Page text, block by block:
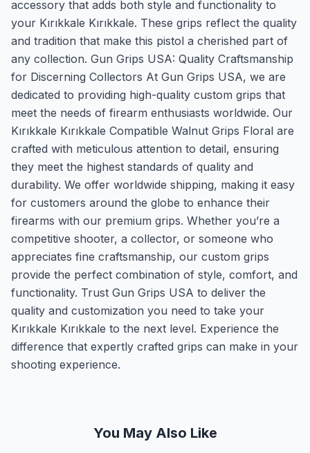
accessory that adds both style and functionality to
your Kırıkkale Kırıkkale. These grips reflect the quality
and tradition that make this pistol a cherished part of
any collection. Gun Grips USA: Quality Craftsmanship
for Discerning Collectors At Gun Grips USA, we are
dedicated to providing high-quality custom grips that
meet the needs of firearm enthusiasts worldwide. Our
Kırıkkale Kırıkkale Compatible Walnut Grips Floral are
crafted with meticulous attention to detail, ensuring
they meet the highest standards of quality and
durability. We offer worldwide shipping, making it easy
for customers around the globe to enhance their
firearms with our premium grips. Whether you’re a
competitive shooter, a collector, or someone who
appreciates fine craftsmanship, our custom grips
provide the perfect combination of style, comfort, and
functionality. Trust Gun Grips USA to deliver the
quality and customization you need to take your
Kırıkkale Kırıkkale to the next level. Experience the
difference that expertly crafted grips can make in your
shooting experience.
You May Also Like